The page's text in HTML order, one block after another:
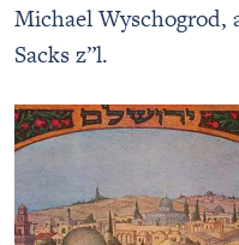
Michael Wyschogrod,
Sacks z”l.